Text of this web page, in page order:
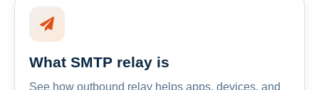
What SMTP relay is
See how outbound relay helps apps, devices, and